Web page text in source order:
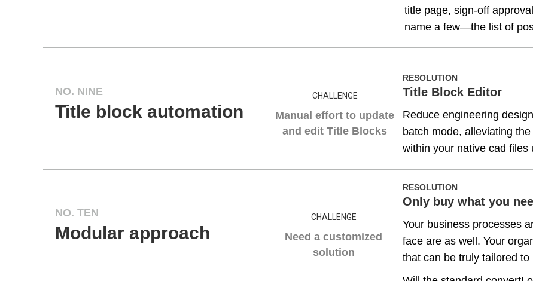
title page, sign-off
name a few—the list of
NO. NINE
Title block automation
CHALLENGE
Manual effort to update
and edit Title Blocks
RESOLUTION
Title Block Editor
Reduce engineering
batch mode, alleviating
within your native cad files
NO. TEN
Modular approach
CHALLENGE
Need a customized
solution
RESOLUTION
Only buy what you
Your business processes
face are as well. Your
that can be truly tailored